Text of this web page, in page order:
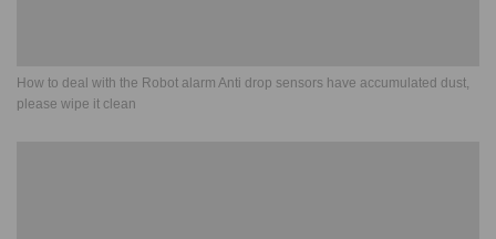
How to deal with the Robot alarm Anti drop sensors have accumulated dust,
please wipe it clean